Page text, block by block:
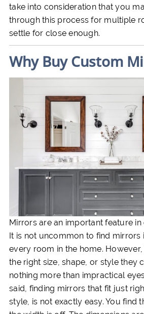
take into consideration that you
through this process for multiple
settle for close enough.
Why Buy Custom
Mirrors are an important feature
It is not uncommon to find mirrors
every room in the home.
the right size, shape, or style they
nothing more than impractical
said, finding mirrors that fit just
style, is not exactly easy. You find